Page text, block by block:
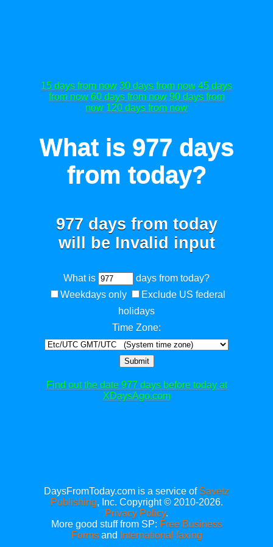
15 days from now 30 days from now 45 days
from now 60 days from now 90 days from
now 120 days from now
What is 977 days
from today?
977 days from today
will be Invalid input
What is
days from today?
Weekdays only
Exclude US federal
holidays
Time Zone:
Submit
Find out the date 977 days before today at
XDaysAgo.com
DaysFromToday.com is a service of Savetz
Publishing, Inc. Copyright © 2010-2026.
Privacy Policy.
More good stuff from SP: Free Business
Formsand International faxing